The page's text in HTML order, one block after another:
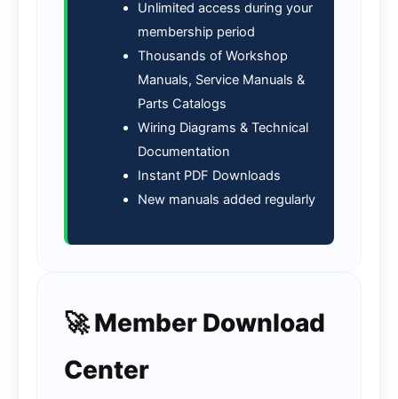
Unlimited access during your
membership period
Thousands of Workshop
Manuals, Service Manuals &
Parts Catalogs
Wiring Diagrams & Technical
Documentation
Instant PDF Downloads
New manuals added regularly
🚀 Member Download
Center